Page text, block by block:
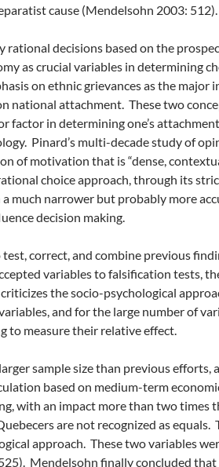
cause (Mendelsohn 2003: 512).
decisions based on the
as crucial variables in determining
on ethnic grievances as the
national attachment. These two
factor in determining one’s
Pinard’s multi-decade study of
of motivation that is “dense,
choice approach, through its
much narrower but probably more
decision making.
correct, and combine previous
variables to falsification tests,
the socio-psychological
and for the large number of
to measure their relative effect.
sample size than previous efforts,
based on medium-term
with an impact more than two times
are not recognized as equals.
approach. These two variables
Mendelsohn finally concluded